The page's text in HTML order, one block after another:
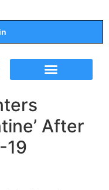
After
19